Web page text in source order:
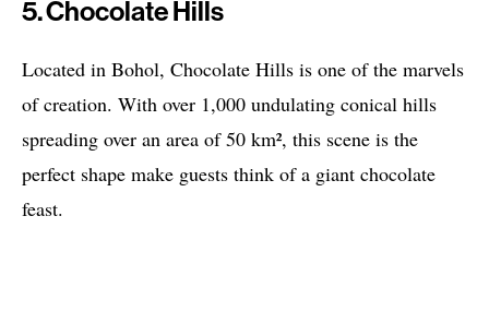
5. Chocolate Hills
Located in Bohol, Chocolate Hills is one of the marvels
of creation. With over 1,000 undulating conical hills
spreading over an area of 50 km², this scene is the
perfect shape make guests think of a giant chocolate
feast.